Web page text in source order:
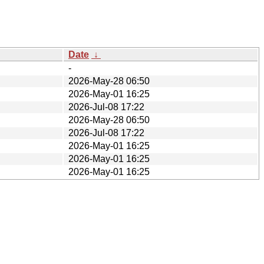
Date ↓
-
2026-May-28 06:50
2026-May-01 16:25
2026-Jul-08 17:22
2026-May-28 06:50
2026-Jul-08 17:22
2026-May-01 16:25
2026-May-01 16:25
2026-May-01 16:25